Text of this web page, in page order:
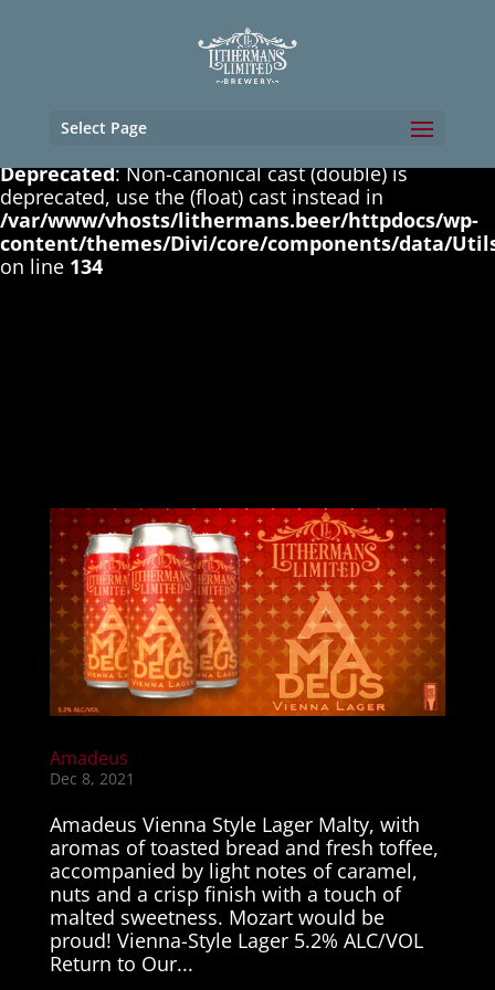
: Non-canonical cast (boolean) is
deprecated, use the (bool) cast instead in
/var/www/vhosts/lithermans.beer/httpdocs/wp-
on line131
Deprecated: Non-canonical cast (double) is
deprecated, use the (float) cast instead in
/var/www/vhosts/lithermans.beer/httpdocs/wp-
content/themes/Divi/core/components/data/
on line 134
Select Page
Amadeus
Dec 8, 2021
Amadeus Vienna Style Lager Malty, with
aromas of toasted bread and fresh toffee,
accompanied by light notes of caramel,
nuts and a crisp finish with a touch of
malted sweetness. Mozart would be
proud! Vienna-Style Lager 5.2% ALC/VOL
Return to Our...